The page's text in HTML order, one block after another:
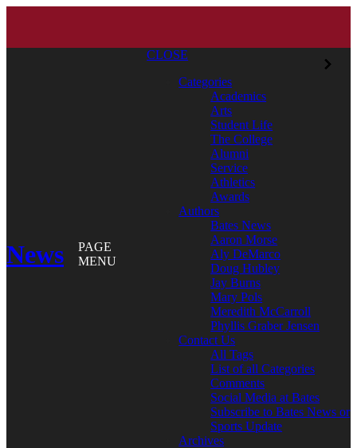
News
PAGE
MENU
CLOSE
Categories
Academics
Arts
Student Life
The College
Alumni
Service
Athletics
Awards
Authors
Bates News
Aaron Morse
Aly DeMarco
Doug Hubley
Jay Burns
Mary Pols
Meredith McCarroll
Phyllis Graber Jensen
Contact Us
All Tags
List of all Categories
Comments
Social Media at Bates
Subscribe to Bates News or
Sports Update
Archives